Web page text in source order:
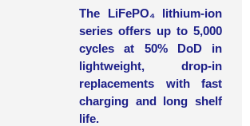
The LiFePO₄ lithium-ion
series offers up to 5,000
cycles at 50% DoD in
lightweight, drop-in
replacements with fast
charging and long shelf
life.